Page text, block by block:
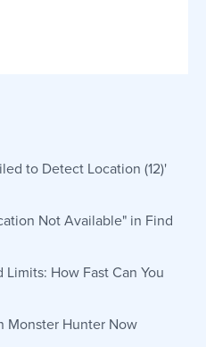
to Detect Location (12)'
Not Available" in Find
How Fast Can You
Monster Hunter Now